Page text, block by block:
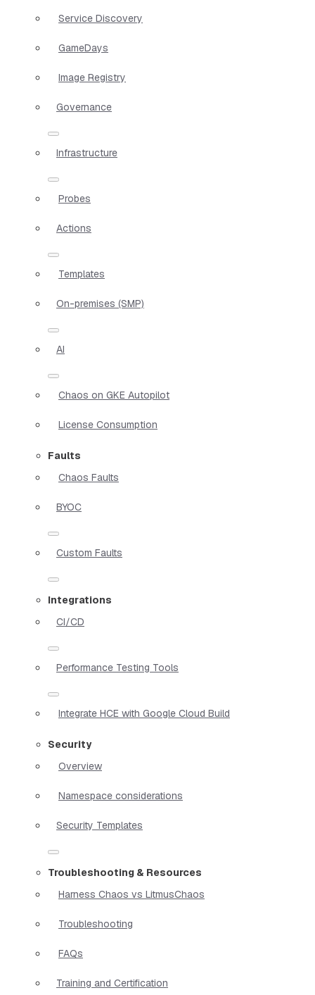
Service Discovery
GameDays
Image Registry
Governance
Infrastructure
Probes
Actions
Templates
On-premises (SMP)
AI
Chaos on GKE Autopilot
License Consumption
Faults
Chaos Faults
BYOC
Custom Faults
Integrations
CI/CD
Performance Testing Tools
Integrate HCE with Google Cloud Build
Security
Overview
Namespace considerations
Security Templates
Troubleshooting & Resources
Harness Chaos vs LitmusChaos
Troubleshooting
FAQs
Training and Certification